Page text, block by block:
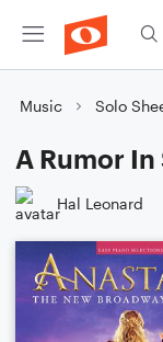
Music Solo
A Rumor
Hal Leonard